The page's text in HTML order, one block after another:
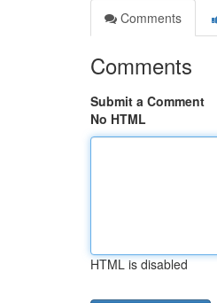
Comments
Comments
Submit a Comment
No HTML
HTML is disabled